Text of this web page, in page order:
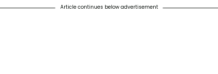
Article continues below advertisement